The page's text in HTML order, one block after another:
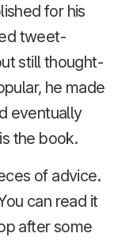
for his
tweet-
still thought-
he made
eventually
the book.
of advice.
can read it
after some